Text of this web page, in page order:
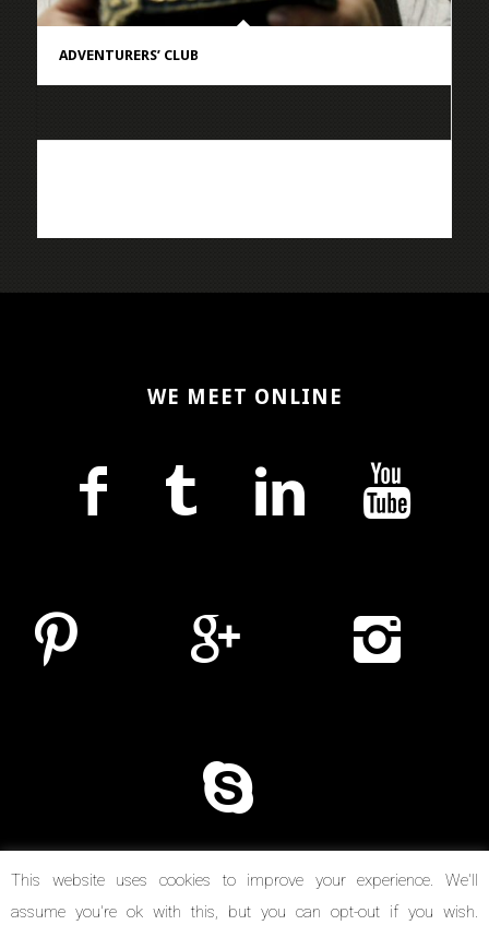
ADVENTURERS’ CLUB
WE MEET ONLINE
This website uses cookies to improve your experience. We'll
assume you're ok with this, but you can opt-out if you wish.